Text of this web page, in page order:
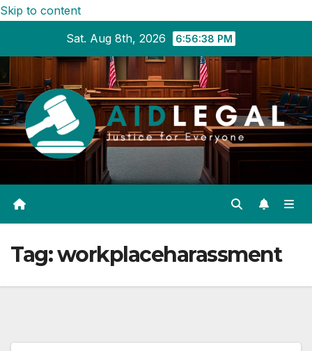
Skip to content
Sat. Aug 8th, 2026
6:56:38 PM
Tag:workplaceharassment